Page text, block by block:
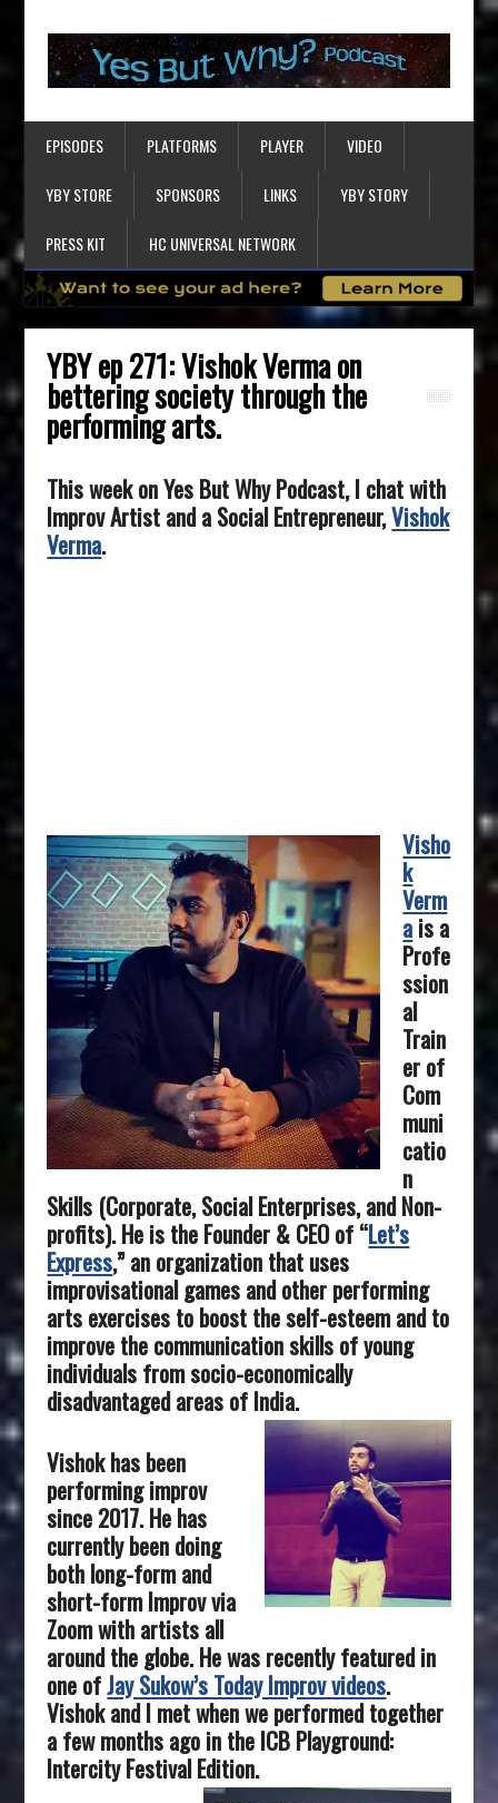
EPISODES PLATFORMS PLAYER VIDEO
YBY STORE SPONSORS LINKS YBY STORY
PRESS KIT HC UNIVERSAL NETWORK
YBY ep 271: Vishok Verma on
bettering society through the
performing arts.
This week on Yes But Why Podcast, I chat with
Improv Artist and a Social Entrepreneur,Vishok
Verma.
Visho
k
Verm
ais a
Profe
ssion
al
Train
er of
Com
muni
catio
n
Skills (Corporate, Social Enterprises, and Non-
profits). He is the Founder & CEO of “Let’s
Express,” an organization that uses
improvisational games and other performing
arts exercises to boost the self-esteem and to
improve the communication skills of young
individuals from socio-economically
disadvantaged areas of India.
Vishok has been
performing improv
since 2017. He has
currently been doing
both long-form and
short-form Improv via
Zoom with artists all
around the globe. He was recently featured in
one ofJay Sukow’s Today Improv videos.
Vishok and I met when we performed together
a few months ago in the ICB Playground:
Intercity Festival Edition.